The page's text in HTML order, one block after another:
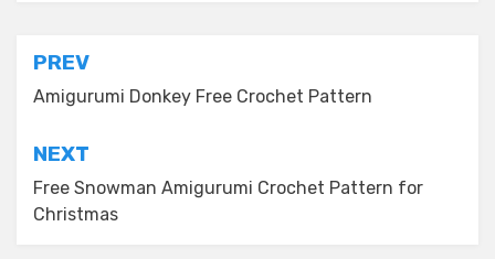
Post
navigation
PREV
Amigurumi Donkey Free Crochet Pattern
NEXT
Free Snowman Amigurumi Crochet Pattern for
Christmas